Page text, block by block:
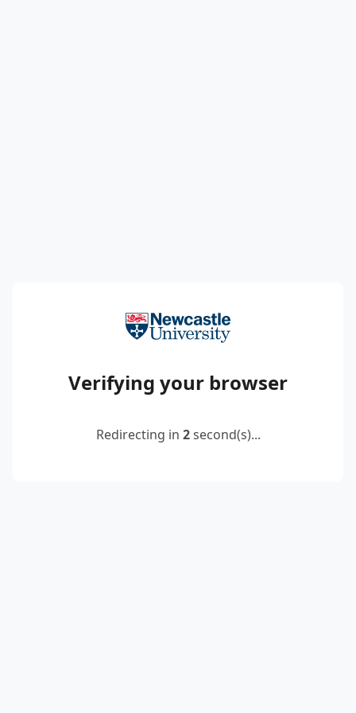
Verifying your browser
Redirecting in 2second(s)...